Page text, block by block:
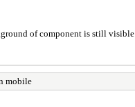
of component is still visible.
mobile